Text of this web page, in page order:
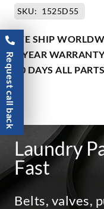
SKU: 1525D55
WE SHIP
1 YEAR
90 DAYS ALL
Laundry
Fast
Belts, valves,
Request call back